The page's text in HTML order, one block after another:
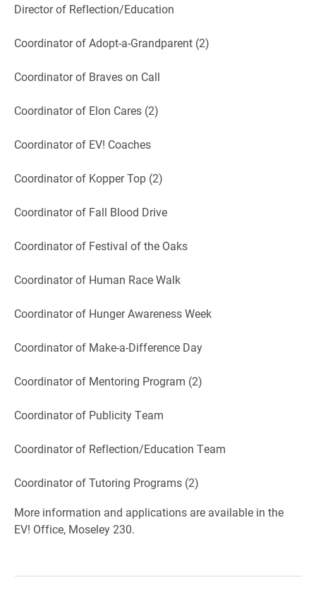
Director of Reflection/Education
Coordinator of Adopt-a-Grandparent (2)
Coordinator of Braves on Call
Coordinator of Elon Cares (2)
Coordinator of EV! Coaches
Coordinator of Kopper Top (2)
Coordinator of Fall Blood Drive
Coordinator of Festival of the Oaks
Coordinator of Human Race Walk
Coordinator of Hunger Awareness Week
Coordinator of Make-a-Difference Day
Coordinator of Mentoring Program (2)
Coordinator of Publicity Team
Coordinator of Reflection/Education Team
Coordinator of Tutoring Programs (2)
More information and applications are available in the
EV! Office, Moseley 230.